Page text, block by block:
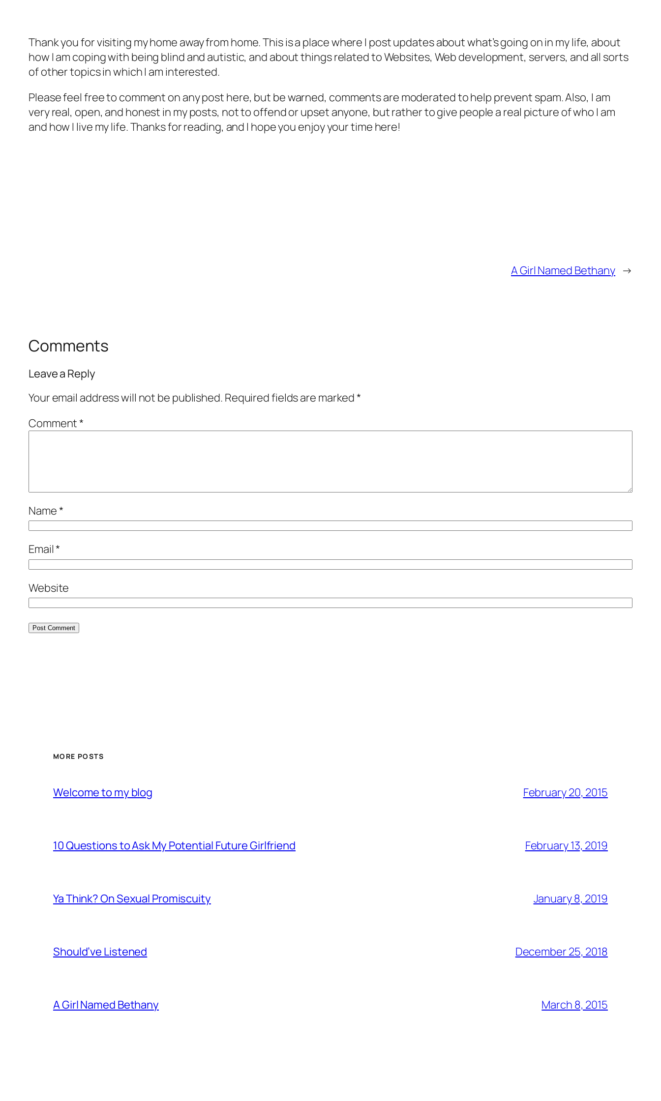
Thank you for visiting my home away from home. This is a place where I post updates about what’s going on in my life, about
how I am coping with being blind and autistic, and about things related to Websites, Web development, servers, and all sorts
of other topics in which I am interested.
Please feel free to comment on any post here, but be warned, comments are moderated to help prevent spam. Also, I am
very real, open, and honest in my posts, not to offend or upset anyone, but rather to give people a real picture of who I am
and how I live my life. Thanks for reading, and I hope you enjoy your time here!
A Girl Named Bethany →
Comments
Leave a Reply
Your email address will not be published. Required fields are marked*
Comment*
Name*
Email*
Website
MORE POSTS
Welcome to my blog February 20, 2015
10 Questions to Ask My Potential Future Girlfriend February 13, 2019
Ya Think? On Sexual Promiscuity January 8, 2019
Should’ve Listened December 25, 2018
A Girl Named Bethany March 8, 2015